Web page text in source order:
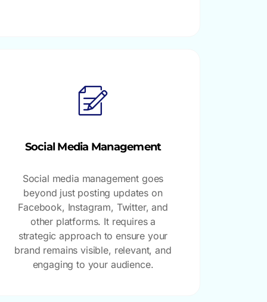
Social Media Management
Social media management goes
beyond just posting updates on
Facebook, Instagram, Twitter, and
other platforms. It requires a
strategic approach to ensure your
brand remains visible, relevant, and
engaging to your audience.